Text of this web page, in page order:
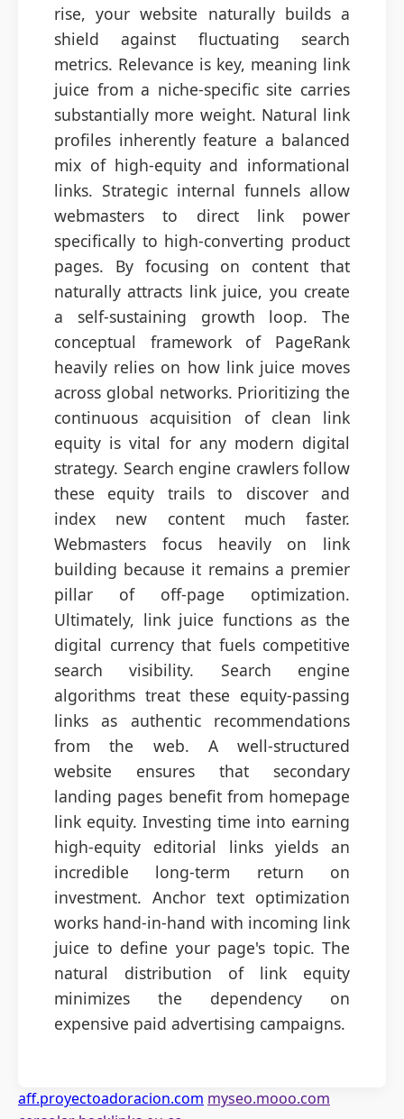
rise, your website naturally builds a
shield against fluctuating search
metrics. Relevance is key, meaning link
juice from a niche-specific site carries
substantially more weight. Natural link
profiles inherently feature a balanced
mix of high-equity and informational
links. Strategic internal funnels allow
webmasters to direct link power
specifically to high-converting product
pages. By focusing on content that
naturally attracts link juice, you create
a self-sustaining growth loop. The
conceptual framework of PageRank
heavily relies on how link juice moves
across global networks. Prioritizing the
continuous acquisition of clean link
equity is vital for any modern digital
strategy. Search engine crawlers follow
these equity trails to discover and
index new content much faster.
Webmasters focus heavily on link
building because it remains a premier
pillar of off-page optimization.
Ultimately, link juice functions as the
digital currency that fuels competitive
search visibility. Search engine
algorithms treat these equity-passing
links as authentic recommendations
from the web. A well-structured
website ensures that secondary
landing pages benefit from homepage
link equity. Investing time into earning
high-equity editorial links yields an
incredible long-term return on
investment. Anchor text optimization
works hand-in-hand with incoming link
juice to define your page's topic. The
natural distribution of link equity
minimizes the dependency on
expensive paid advertising campaigns.
aff.proyectoadoracion.com myseo.mooo.com